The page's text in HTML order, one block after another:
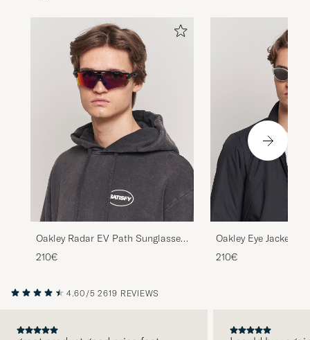
Oakley Radar EV Path Sunglasses
Matte Black
210€
Oakley Eye Jacket
Sunglasses Silver
210€
4.60/5 2619 REVIEWS